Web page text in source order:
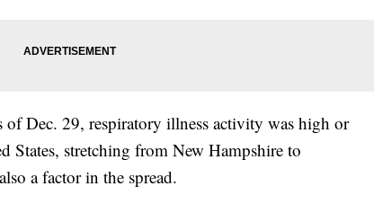
of Dec. 29, respiratory illness activity was high or
stretching from New Hampshire to
a factor in the spread.